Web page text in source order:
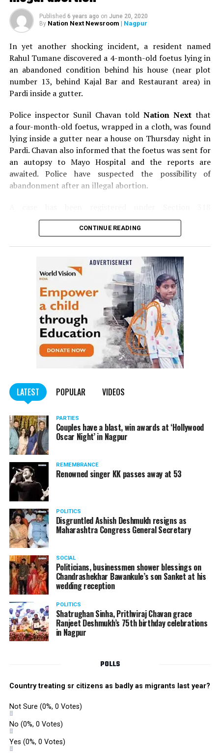
Published 6 years ago on June 20, 2020
By Nation Next Newsroom | Nagpur
In yet another shocking incident, a resident named
Rahul Tumane discovered a 4-month-old foetus lying in
an abandoned condition behind his house (near plot
number 13, behind Kajal Bar and Restaurant area) in
Pardi inside a gutter.
Police inspector Sunil Chavan toldNation Nextthat
a four-month-old foetus, wrapped in a cloth, was found
lying inside a gutter near a house on Thursday night in
Pardi. Chavan also informed that the foetus was sent for
an autopsy to Mayo Hospital and the reports are
awaited. Police have suspected the possibility of
abandonment after an illegal abortion.
(Concealment of birth by secret disposal of a dead body)
of the Indian Penal Code (IPC) on the basis of a
Nagpur: Zone 5 Police team seize four
trucks carrying illegally mined sand
CONTINUE READING
LATEST POPULAR VIDEOS
PARTIES
Couples have a blast, win awards at ‘Hollywood
Oscar Night’ in Nagpur
REMEMBRANCE
Renowned singer KK passes away at 53
POLITICS
Disgruntled Ashish Deshmukh resigns as
Maharashtra Congress General Secretary
SOCIAL
Politicians, businessmen shower blessings on
Chandrashekhar Bawankule’s son Sanket at his
wedding reception
POLITICS
Shatrughan Sinha, Prithviraj Chavan grace
Ranjeet Deshmukh’s 75th birthday celebrations
in Nagpur
POLLS
Country treating sr citizens as badly as migrants last year?
Not Sure (0%, 0 Votes)
No (0%, 0 Votes)
Yes (0%, 0 Votes)